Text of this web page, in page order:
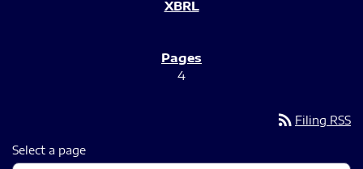
4
rss_feed Filing RSS
Select a page